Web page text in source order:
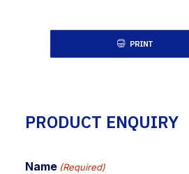
PRINT
PRODUCT ENQUIRY
Name (Required)